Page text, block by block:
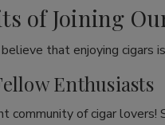
of Joining
that enjoying cigars
Enthusiasts
community of cigar lovers!